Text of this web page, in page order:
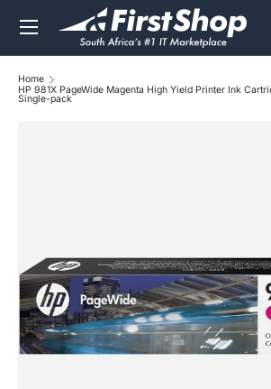
Skip to content
Search
Menu
Home
HP 981X PageWide Magenta High Yield Printer Ink
Single-pack